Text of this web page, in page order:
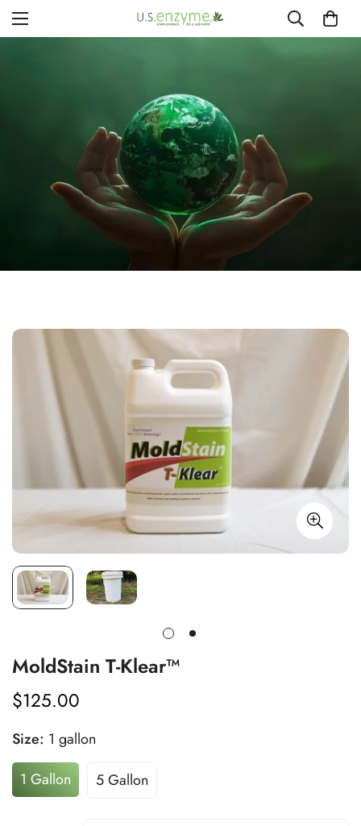
MoldStain T-Klear™
Regular
$125.00
Size: 1 gallon
1 Gallon
Variant
5 Gallon
Variant